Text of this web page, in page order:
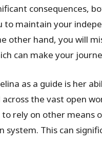
consequences,
maintain your
other hand, you will
can make your
as a guide is her
the vast open
to rely on other means
system. This can